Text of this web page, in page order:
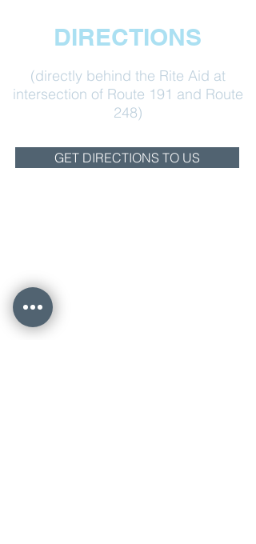
DIRECTIONS
(directly behind the Rite Aid at
intersection of Route 191 and Route
248)
GET DIRECTIONS TO US